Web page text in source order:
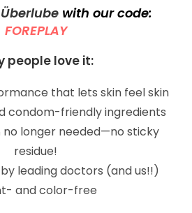
Überlubewith our code:
FOREPLAY
people love it:
that lets skin feel skin
condom-friendly ingredients
no longer needed—no sticky
residue!
leading doctors (and us!!)
and color-free